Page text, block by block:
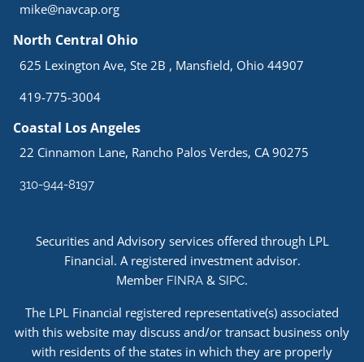
mike@navcap.org
North Central Ohio
625 Lexington Ave, Ste 2B , Mansfield, Ohio 44907
419-775-3004
Coastal Los Angeles
22 Cinnamon Lane, Rancho Palos Verdes, CA 90275
310-944-8197
Securities and Advisory services offered through LPL
Financial. A registered investment advisor.
Member FINRA & SIPC.
The LPL Financial registered representative(s) associated
with this website may discuss and/or transact business only
with residents of the states in which they are properly